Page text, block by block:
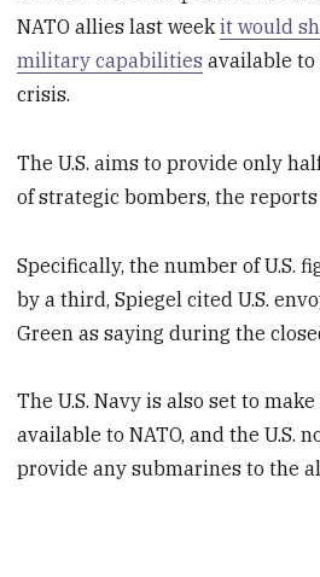
NATO allies last weekit would
military capabilities available
crisis.
The U.S. aims to provide only
of strategic bombers, the reports
Specifically, the number of U.S.
by a third, Spiegel cited U.S.
Green as saying during the
The U.S. Navy is also set to
available to NATO, and the U.S.
provide any submarines to the